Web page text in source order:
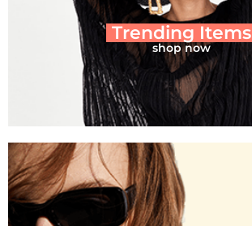
Trending Items
shop now